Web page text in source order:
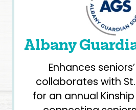
Albany
Enhances
collaborates with
for an annual